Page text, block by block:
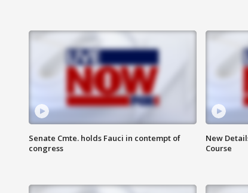
Senate Cmte. holds Fauci in contempt of
congress
New
Course